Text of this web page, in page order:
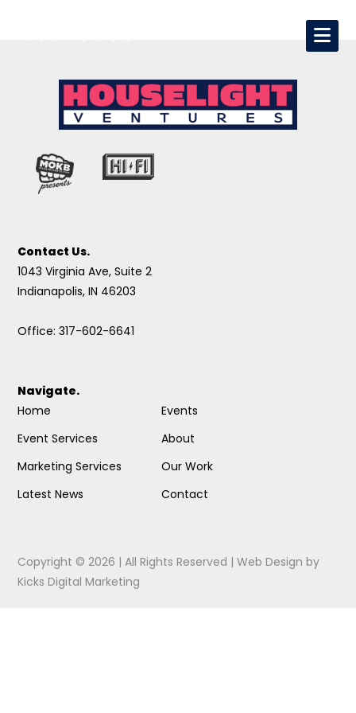
Contact Us.
1043 Virginia Ave, Suite 2
Indianapolis, IN 46203
Office: 317-602-6641
Navigate.
Home
Event Services
Marketing Services
Latest News
Events
About
Our Work
Contact
Copyright © 2026 | All Rights Reserved |Web Design by
Kicks Digital Marketing